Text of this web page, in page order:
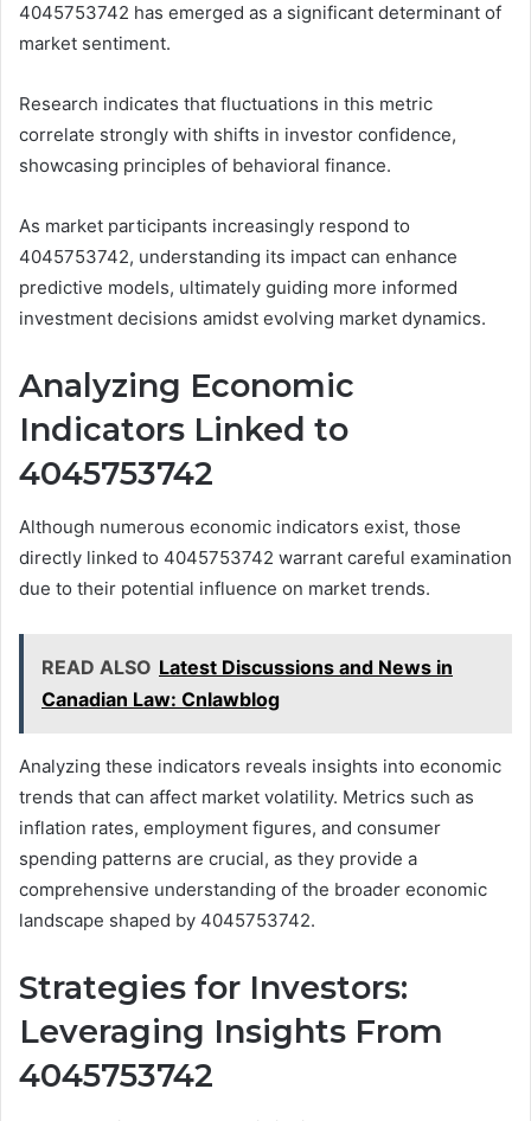
4045753742 has emerged as a significant determinant of
market sentiment.
Research indicates that fluctuations in this metric
correlate strongly with shifts in investor confidence,
showcasing principles of behavioral finance.
As market participants increasingly respond to
4045753742, understanding its impact can enhance
predictive models, ultimately guiding more informed
investment decisions amidst evolving market dynamics.
Analyzing Economic
Indicators Linked to
4045753742
Although numerous economic indicators exist, those
directly linked to 4045753742 warrant careful examination
due to their potential influence on market trends.
READ ALSO Latest Discussions and News in
Canadian Law: Cnlawblog
Analyzing these indicators reveals insights into economic
trends that can affect market volatility. Metrics such as
inflation rates, employment figures, and consumer
spending patterns are crucial, as they provide a
comprehensive understanding of the broader economic
landscape shaped by 4045753742.
Strategies for Investors:
Leveraging Insights From
4045753742